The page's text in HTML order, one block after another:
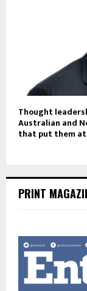
Thought
Australian and
that put them
PRINT